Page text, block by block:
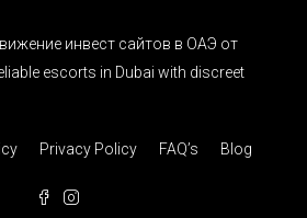
инвест сайтов в ОАЭ от
escorts in Dubai with discreet
Privacy Policy FAQ’s Blog